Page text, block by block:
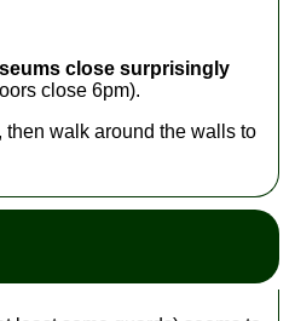
close surprisingly
close 6pm).
then walk around the walls to